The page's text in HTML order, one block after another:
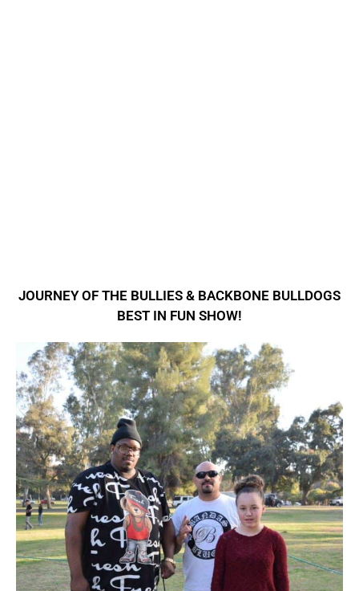
JOURNEY OF THE BULLIES & BACKBONE BULLDOGS
BEST IN FUN SHOW!